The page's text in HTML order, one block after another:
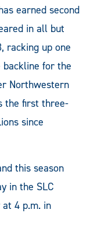
earned second
in all but
racking up one
backline for the
Northwestern
the first three-
since
this season
in the SLC
4 p.m. in